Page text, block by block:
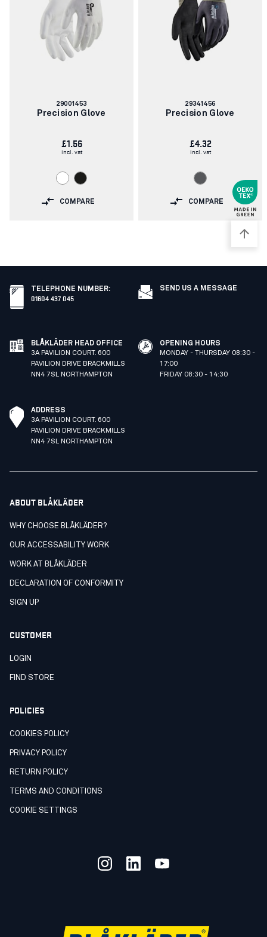
Article
number:
29001453
Precision Glove
£1.56
incl. vat
COMPARE
Article
number:
29341456
Precision Glove
£4.32
incl. vat
COMPARE
TELEPHONE NUMBER:
01604 437 045
SEND US A MESSAGE
BLÅKLÄDER HEAD OFFICE
3A PAVILION COURT. 600
PAVILION DRIVE BRACKMILLS
NN4 7SL NORTHAMPTON
OPENING HOURS
MONDAY - THURSDAY 08:30 -
17:00
FRIDAY 08:30 - 14:30
ADDRESS
3A PAVILION COURT. 600
PAVILION DRIVE BRACKMILLS
NN4 7SL NORTHAMPTON
ABOUT BLÅKLÄDER
WHY CHOOSE BLÅKLÄDER?
OUR ACCESSABILITY WORK
WORK AT BLÅKLÄDER
DECLARATION OF CONFORMITY
SIGN UP
CUSTOMER
LOGIN
FIND STORE
POLICIES
COOKIES POLICY
PRIVACY POLICY
RETURN POLICY
TERMS AND CONDITIONS
COOKIE SETTINGS